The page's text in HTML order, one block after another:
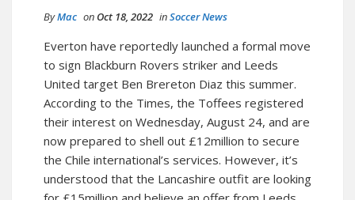
ByMac on Oct 18, 2022 inSoccer News
Everton have reportedly launched a formal move
to sign Blackburn Rovers striker and Leeds
United target Ben Brereton Diaz this summer.
According to the Times, the Toffees registered
their interest on Wednesday, August 24, and are
now prepared to shell out £12million to secure
the Chile international’s services. However, it’s
understood that the Lancashire outfit are looking